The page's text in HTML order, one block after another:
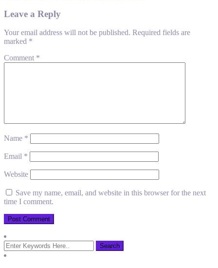
Leave a Reply
Your email address will not be published. Required fields are
marked *
Comment *
Name *
Email *
Website
Save my name, email, and website in this browser for the next
time I comment.